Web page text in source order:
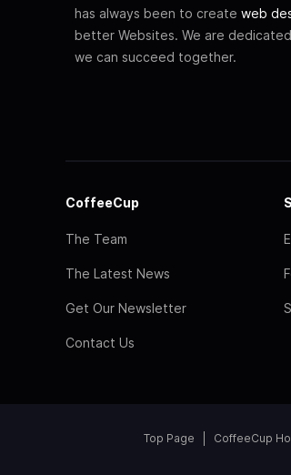
has always been to create web
better Websites. We are
we can succeed together.
CoffeeCup
The Team
The Latest News
Get Our Newsletter
Contact Us
Top Page CoffeeCup